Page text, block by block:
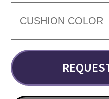
CUSHION COLOR